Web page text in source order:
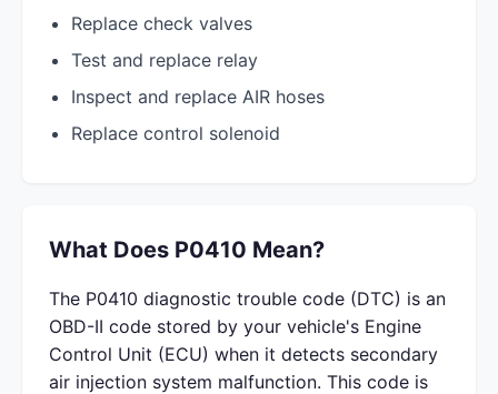
Replace check valves
Test and replace relay
Inspect and replace AIR hoses
Replace control solenoid
What Does P0410 Mean?
The P0410 diagnostic trouble code (DTC) is an
OBD-II code stored by your vehicle's Engine
Control Unit (ECU) when it detects secondary
air injection system malfunction. This code is